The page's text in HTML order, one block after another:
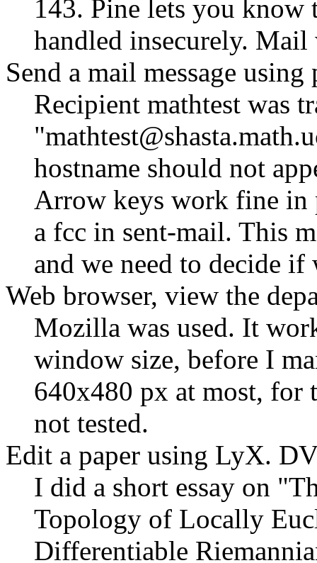
143. Pine lets you know
handled insecurely. Mail
Send a mail message using
Recipient mathtest was
hostname should not
Arrow keys work fine in
a fcc in sent-mail. This
and we need to decide
Web browser, view the
Mozilla was used. It
window size, before I
640x480 px at most, for
not tested.
Edit a paper using LyX.
I did a short essay on
Topology of Locally
Differentiable